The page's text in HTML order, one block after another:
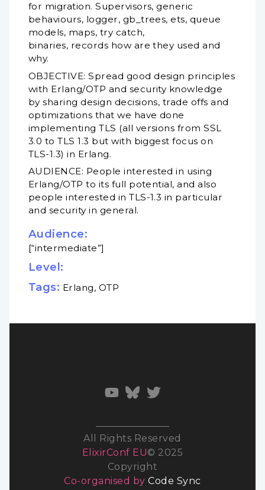
for migration. Supervisors, generic
behaviours, logger, gb_trees, ets, queue
models, maps, try catch,
binaries, records how are they used and
why.
OBJECTIVE: Spread good design principles
with Erlang/OTP and security knowledge
by sharing design decisions, trade offs and
optimizations that we have done
implementing TLS (all versions from SSL
3.0 to TLS 1.3 but with biggest focus on
TLS-1.3) in Erlang.
AUDIENCE: People interested in using
Erlang/OTP to its full potential, and also
people interested in TLS-1.3 in particular
and security in general.
Audience:
[“intermediate”]
Level:
Tags: Erlang, OTP
All Rights Reserved
ElixirConf EU© 2025
Copyright
Co-organised byCode Sync